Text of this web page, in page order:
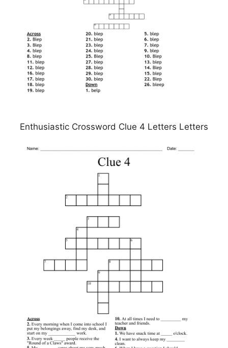
Enthusiastic Crossword Clue 4 Letters Letters